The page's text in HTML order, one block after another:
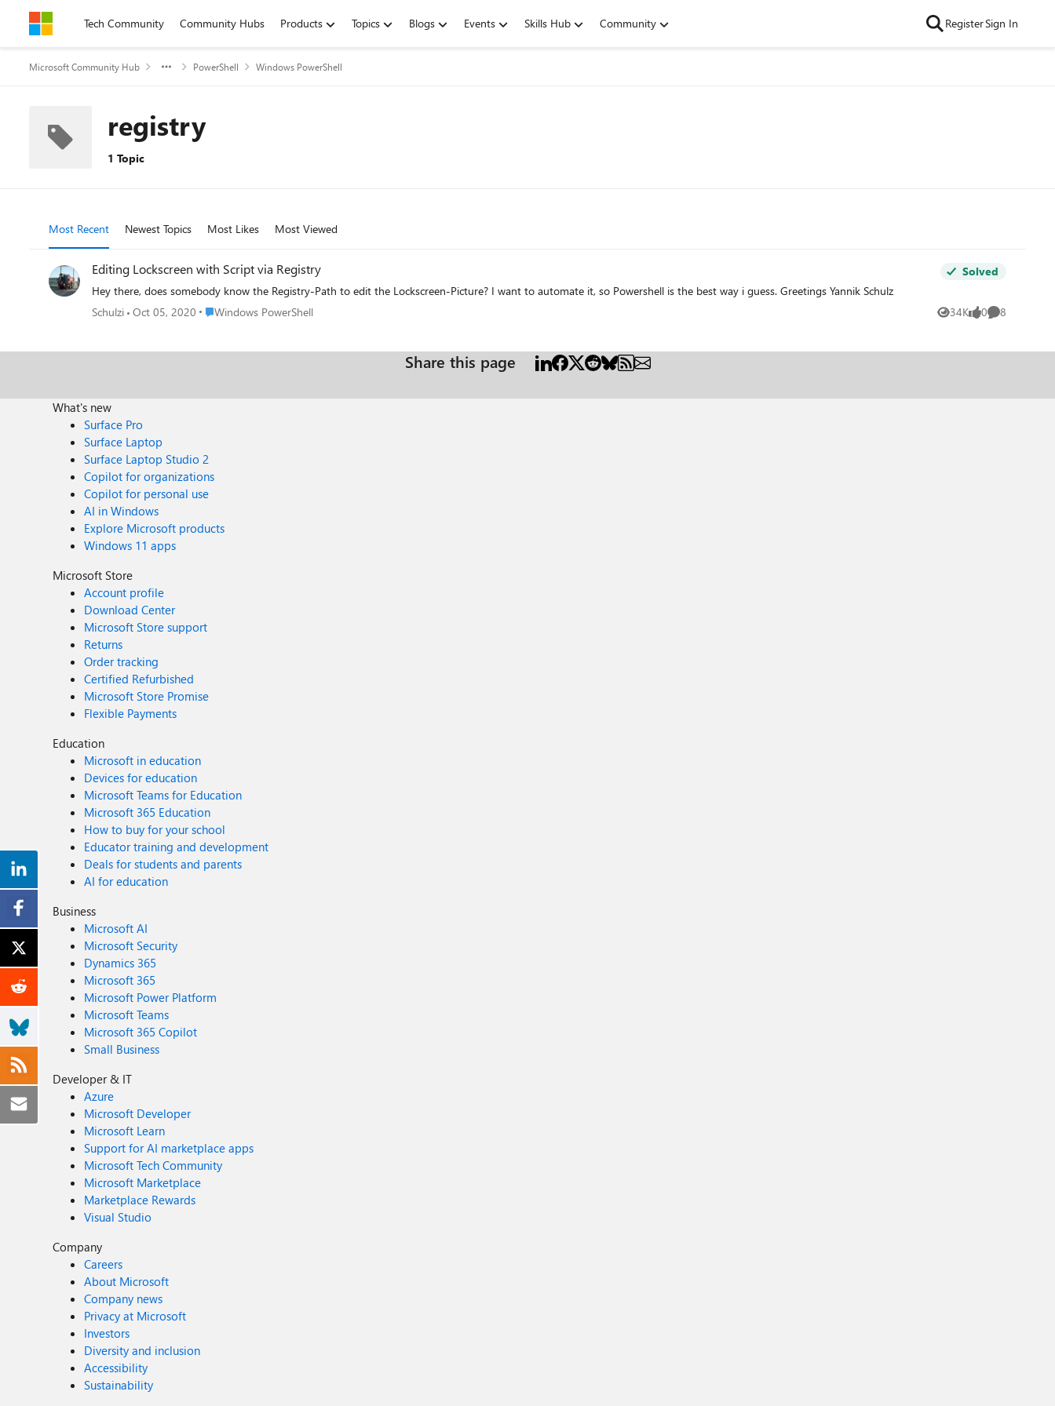
Skip to contentTech Community Community Hubs Products Topics Blogs Events Skills Hub Community RegisterSign In
Microsoft Community Hub PowerShell Windows PowerShell
registry
1 Topic
Most Recent Newest Topics Most Likes Most Viewed
Editing Lockscreen with Script via Registry
Hey there, does somebody know the Registry-Path to edit the Lockscreen-Picture? I want to automate it, so Powershell is the best way i guess. Greetings Yannik Schulz
Solved
Schulzi Oct 05, 2020 Place Windows PowerShell
Windows PowerShell 34K
Views 0
likes 8
Comments
Share this page
What's new
Surface Pro
Surface Laptop
Surface Laptop Studio 2
Copilot for organizations
Copilot for personal use
AI in Windows
Explore Microsoft products
Windows 11 apps
Microsoft Store
Account profile
Download Center
Microsoft Store support
Returns
Order tracking
Certified Refurbished
Microsoft Store Promise
Flexible Payments
Education
Microsoft in education
Devices for education
Microsoft Teams for Education
Microsoft 365 Education
How to buy for your school
Educator training and development
Deals for students and parents
AI for education
Business
Microsoft AI
Microsoft Security
Dynamics 365
Microsoft 365
Microsoft Power Platform
Microsoft Teams
Microsoft 365 Copilot
Small Business
Developer & IT
Azure
Microsoft Developer
Microsoft Learn
Support for AI marketplace apps
Microsoft Tech Community
Microsoft Marketplace
Marketplace Rewards
Visual Studio
Company
Careers
About Microsoft
Company news
Privacy at Microsoft
Investors
Diversity and inclusion
Accessibility
Sustainability